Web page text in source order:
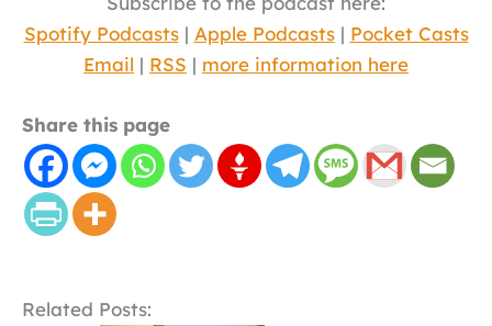
Spotify Podcasts| Apple Podcasts| Pocket Casts
Email | RSS | more information here
Share this page
Related Posts: